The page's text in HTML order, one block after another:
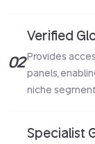
02
Verified
Provides
panels,
niche
Specialist